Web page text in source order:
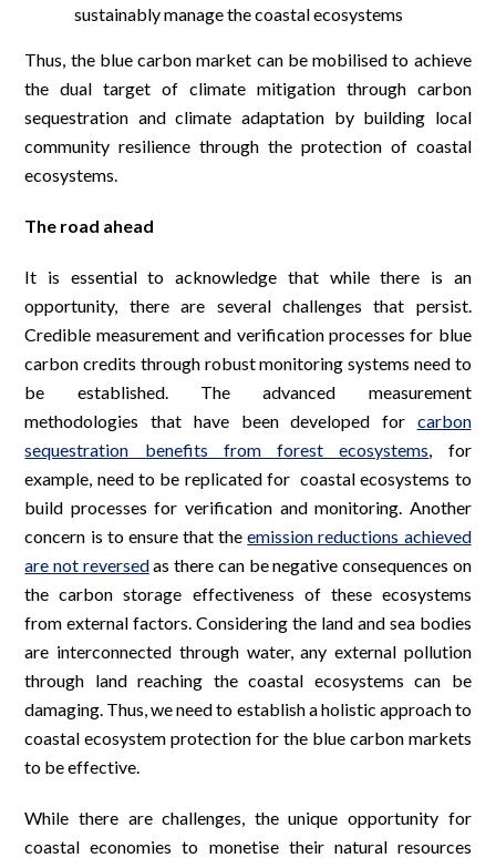
sustainably manage the coastal ecosystems
Thus, the blue carbon market can be mobilised to achieve
the dual target of climate mitigation through carbon
sequestration and climate adaptation by building local
community resilience through the protection of coastal
ecosystems.
The road ahead
It is essential to acknowledge that while there is an
opportunity, there are several challenges that persist.
Credible measurement and verification processes for blue
carbon credits through robust monitoring systems need to
be established. The advanced measurement
methodologies that have been developed for carbon
sequestration benefits from forest ecosystems, for
example, need to be replicated for coastal ecosystems to
build processes for verification and monitoring. Another
concern is to ensure that theemission reductions achieved
are not reversedas there can be negative consequences on
the carbon storage effectiveness of these ecosystems
from external factors. Considering the land and sea bodies
are interconnected through water, any external pollution
through land reaching the coastal ecosystems can be
damaging. Thus, we need to establish a holistic approach to
coastal ecosystem protection for the blue carbon markets
to be effective.
While there are challenges, the unique opportunity for
coastal economies to monetise their natural resources